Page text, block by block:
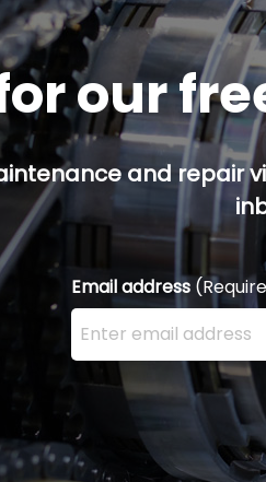
our
and repair
Email address
Enter your email